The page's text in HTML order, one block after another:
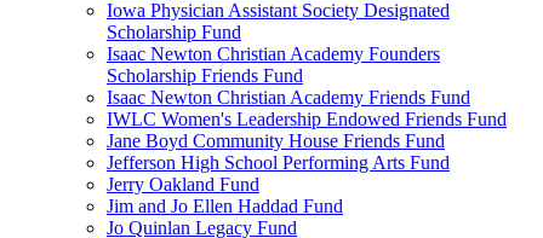
Iowa Physician Assistant Society Designated
Scholarship Fund
Isaac Newton Christian Academy Founders
Scholarship Friends Fund
Isaac Newton Christian Academy Friends Fund
IWLC Women's Leadership Endowed Friends Fund
Jane Boyd Community House Friends Fund
Jefferson High School Performing Arts Fund
Jerry Oakland Fund
Jim and Jo Ellen Haddad Fund
Jo Quinlan Legacy Fund